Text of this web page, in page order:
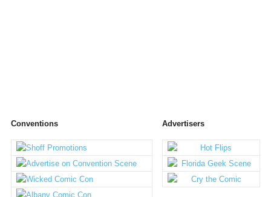
Conventions Advertisers